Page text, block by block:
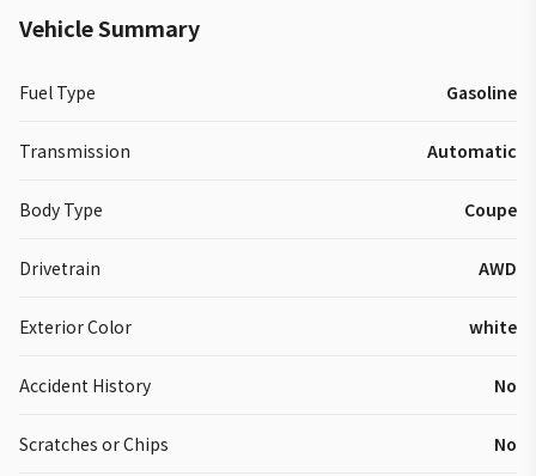
Vehicle Summary
Fuel Type Gasoline
Transmission Automatic
Body Type Coupe
Drivetrain AWD
Exterior Color white
Accident History No
Scratches or Chips No